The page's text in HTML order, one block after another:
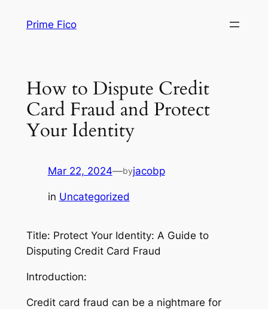
Prime Fico
How to Dispute Credit
Card Fraud and Protect
Your Identity
Mar 22, 2024—byjacobp
in Uncategorized
Title: Protect Your Identity: A Guide to
Disputing Credit Card Fraud
Introduction:
Credit card fraud can be a nightmare for